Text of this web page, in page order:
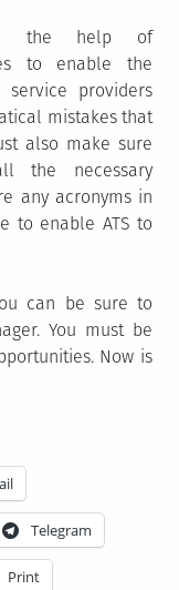
the help of
to enable the
service providers
mistakes that
also make sure
the necessary
any acronyms in
to enable ATS to
can be sure to
You must be
Now is
Telegram
Print